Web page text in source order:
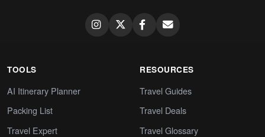
TOOLS
AI Itinerary Planner
Packing List
Travel Expert
RESOURCES
Travel Guides
Travel Deals
Travel Glossary